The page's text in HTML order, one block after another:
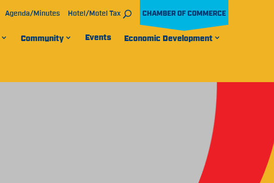
Agenda/Minutes Hotel/Motel Tax CHAMBER OF COMMERCE
Community Events Economic Development